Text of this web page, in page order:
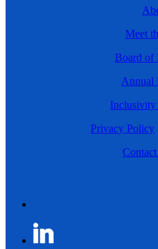
Meet
Board of
Annual
Inclusivity
Privacy Policy